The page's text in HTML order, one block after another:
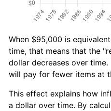
When $95,000 is
time, that means that the
dollar decreases over
will pay for fewer items at
This effect explains how
a dollar over time. By